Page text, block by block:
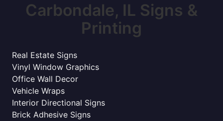
Carbondale, IL Signs &
Printing
Real Estate Signs
Vinyl Window Graphics
Office Wall Decor
Vehicle Wraps
Interior Directional Signs
Brick Adhesive Signs